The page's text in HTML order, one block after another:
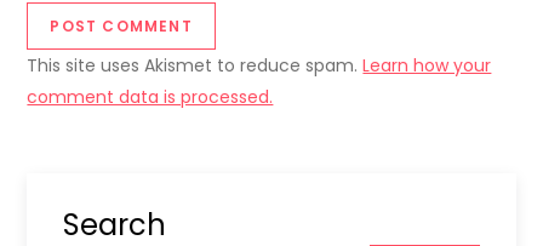
This site uses Akismet to reduce spam.Learn how your
comment data is processed.
Search